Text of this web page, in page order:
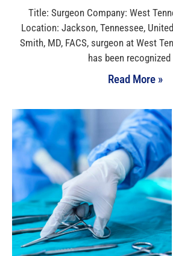
Title: Surgeon Company: West
Location: Jackson, Tennessee,
Smith, MD, FACS, surgeon at West
has been recognized
Read More »